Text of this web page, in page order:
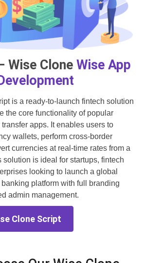
Wise Clone Wise App
is a ready-to-launch fintech solution
the core functionality of popular
apps. It enables users to
wallets, perform cross-border
currencies at real-time rates from a
solution is ideal for startups, fintech
looking to launch a global
platform with full branding
admin management.
Clone Script